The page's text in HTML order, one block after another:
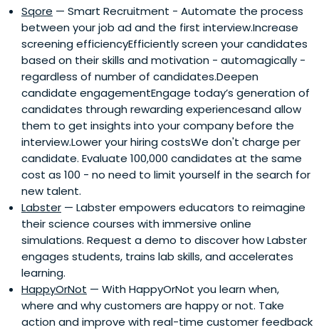
Sqore — Smart Recruitment - Automate the process
between your job ad and the first interview.Increase
screening efficiencyEfficiently screen your candidates
based on their skills and motivation - automagically -
regardless of number of candidates.Deepen
candidate engagementEngage today’s generation of
candidates through rewarding experiencesand allow
them to get insights into your company before the
interview.Lower your hiring costsWe don't charge per
candidate. Evaluate 100,000 candidates at the same
cost as 100 - no need to limit yourself in the search for
new talent.
Labster — Labster empowers educators to reimagine
their science courses with immersive online
simulations. Request a demo to discover how Labster
engages students, trains lab skills, and accelerates
learning.
HappyOrNot — With HappyOrNot you learn when,
where and why customers are happy or not. Take
action and improve with real-time customer feedback